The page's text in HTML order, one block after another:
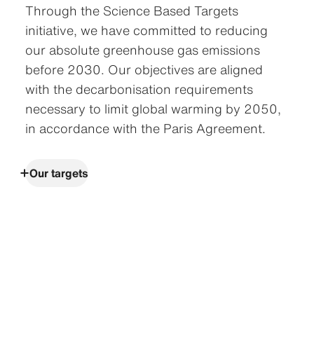
Through the Science Based Targets
initiative, we have committed to reducing
our absolute greenhouse gas emissions
before 2030. Our objectives are aligned
with the decarbonisation requirements
necessary to limit global warming by 2050,
in accordance with the Paris Agreement.
Our targets